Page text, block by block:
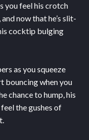
you feel his crotch
now that he’s slit-
cocktip bulging
as you squeeze
bouncing when you
chance to hump, his
the gushes of